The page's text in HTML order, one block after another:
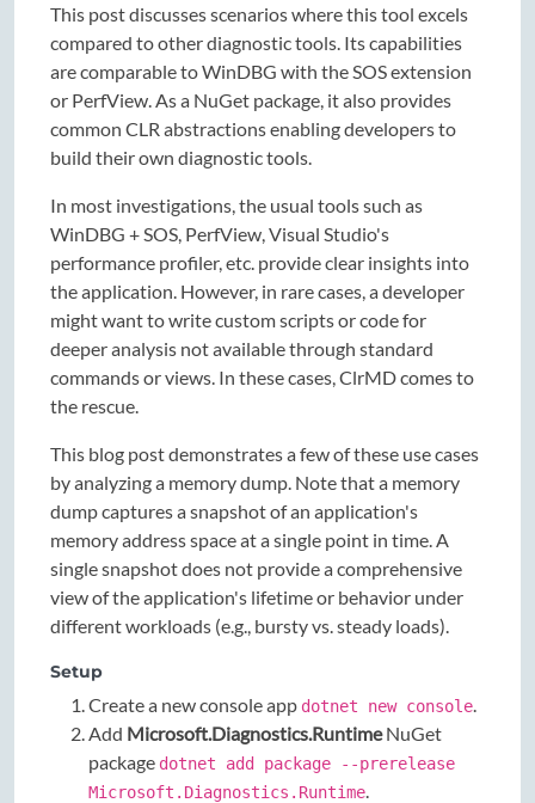
This post discusses scenarios where this tool excels
compared to other diagnostic tools. Its capabilities
are comparable to WinDBG with the SOS extension
or PerfView. As a NuGet package, it also provides
common CLR abstractions enabling developers to
build their own diagnostic tools.
In most investigations, the usual tools such as
WinDBG + SOS, PerfView, Visual Studio's
performance profiler, etc. provide clear insights into
the application. However, in rare cases, a developer
might want to write custom scripts or code for
deeper analysis not available through standard
commands or views. In these cases, ClrMD comes to
the rescue.
This blog post demonstrates a few of these use cases
by analyzing a memory dump. Note that a memory
dump captures a snapshot of an application's
memory address space at a single point in time. A
single snapshot does not provide a comprehensive
view of the application's lifetime or behavior under
different workloads (e.g., bursty vs. steady loads).
Setup
Create a new console app dotnet new console
Add Microsoft.Diagnostics.RuntimeNuGet
package dotnet add package --prerelease
Microsoft.Diagnostics.Runtime